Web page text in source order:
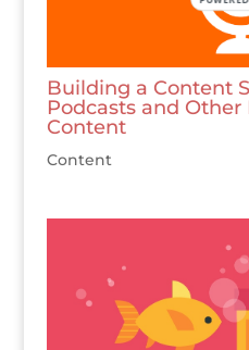
Building a Content
Podcasts and
Content
Content